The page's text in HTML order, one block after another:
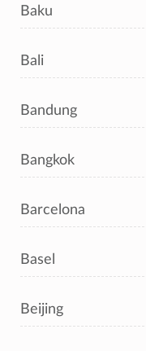
Baku
Bali
Bandung
Bangkok
Barcelona
Basel
Beijing